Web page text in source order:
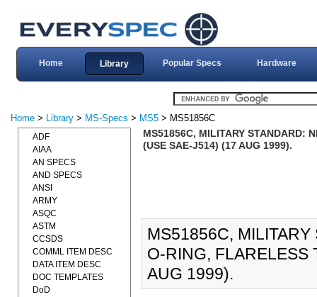
Home Library Popular Specs Hardware
Home > Library > MS-Specs > MS5 > MS51856C
MS51856C, MILITARY STANDARD:
(USE SAE-J514) (17 AUG 1999).
MS51856C,
O-RING, FLARELESS
AUG 1999).
ADF
AIAA
AN SPECS
AND SPECS
ANSI
ARMY
ASQC
ASTM
CCSDS
COMML ITEM DESC
DATA ITEM DESC
DOC TEMPLATES
DoD